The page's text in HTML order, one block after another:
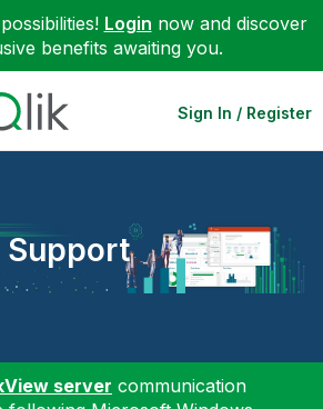
Login now and discover
benefits awaiting you.
Sign In / Register
Support
server communication